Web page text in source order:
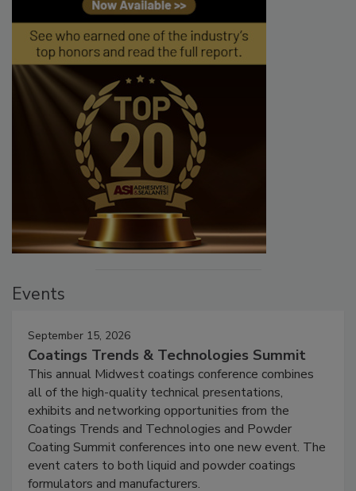
Events
September 15, 2026
Coatings Trends & Technologies Summit
This annual Midwest coatings conference combines
all of the high-quality technical presentations,
exhibits and networking opportunities from the
Coatings Trends and Technologies and Powder
Coating Summit conferences into one new event. The
event caters to both liquid and powder coatings
formulators and manufacturers.